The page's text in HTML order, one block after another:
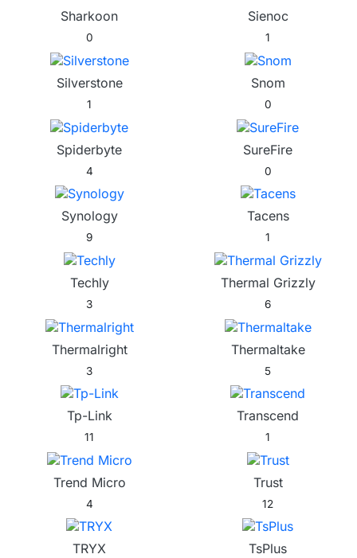
Sharkoon
0
Sienoc
1
Silverstone
1
Snom
0
Spiderbyte
4
SureFire
0
Synology
9
Tacens
1
Techly
3
Thermal Grizzly
6
Thermalright
3
Thermaltake
5
Tp-Link
11
Transcend
1
Trend Micro
4
Trust
12
TRYX TsPlus